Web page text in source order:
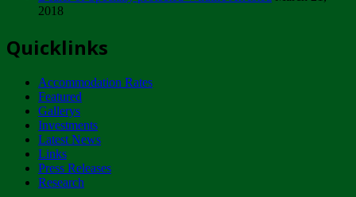
ZIMPARKS - INVITATION FOR SUPPLIERS...
NOTICE TO OUR VALUED SADC REGION
CUSTOMERS
Wednesday, January 10
Tuesday, April 17
2018
Quicklinks
Accommodation Rates
Featured
Gallerys
Investments
Latest News
Links
Press Releases
Research